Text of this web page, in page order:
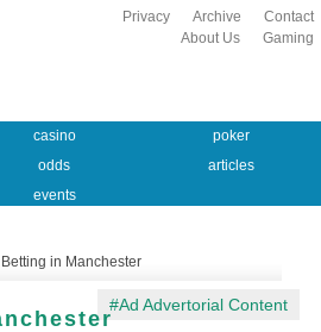
Contact
Archive
Privacy
Gaming
About Us
casino
poker
odds
articles
events
#Ad Advertorial Content
Betting in Manchester